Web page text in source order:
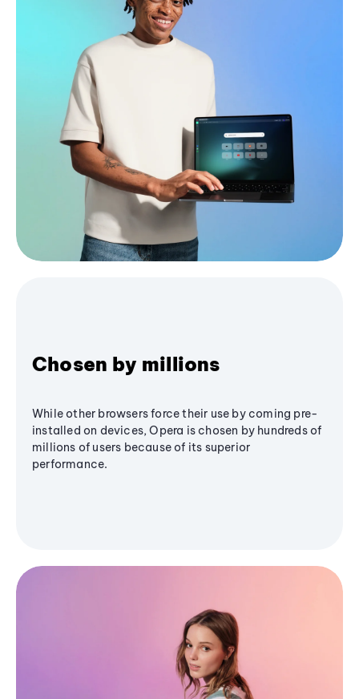
Chosen by millions
While other browsers force their use by coming pre-
installed on devices, Opera is chosen by hundreds of
millions of users because of its superior
performance.